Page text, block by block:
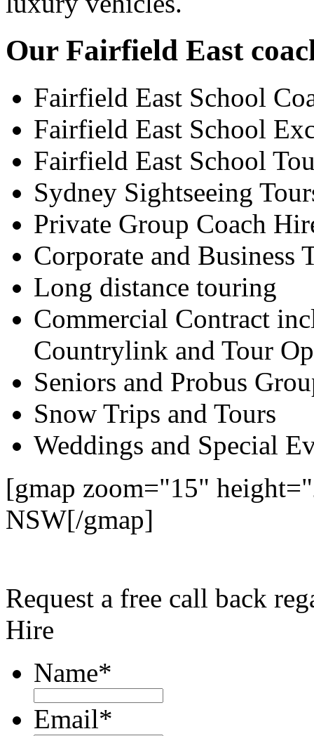
Our Fairfield East
Fairfield East School
Fairfield East School
Fairfield East School
Sydney Sightseeing
Private Group Coach
Corporate and Business
Long distance touring
Commercial Contract
Countrylink and Tour
Seniors and Probus
Snow Trips and Tours
Weddings and Special
[gmap zoom="15"
NSW[/gmap]
Request a free call back
Hire
Name*
Email*